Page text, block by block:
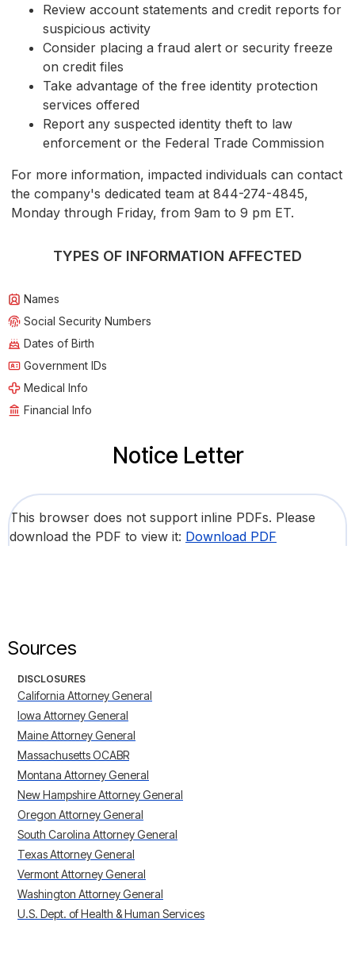
Review account statements and credit reports for
suspicious activity
Consider placing a fraud alert or security freeze
on credit files
Take advantage of the free identity protection
services offered
Report any suspected identity theft to law
enforcement or the Federal Trade Commission
For more information, impacted individuals can contact
the company's dedicated team at 844-274-4845,
Monday through Friday, from 9am to 9 pm ET.
TYPES OF INFORMATION AFFECTED
Names
Social Security Numbers
Dates of Birth
Government IDs
Medical Info
Financial Info
Notice Letter
This browser does not support inline PDFs. Please
download the PDF to view it: Download PDF
Sources
DISCLOSURES
California Attorney General
Iowa Attorney General
Maine Attorney General
Massachusetts OCABR
Montana Attorney General
New Hampshire Attorney General
Oregon Attorney General
South Carolina Attorney General
Texas Attorney General
Vermont Attorney General
Washington Attorney General
U.S. Dept. of Health & Human Services